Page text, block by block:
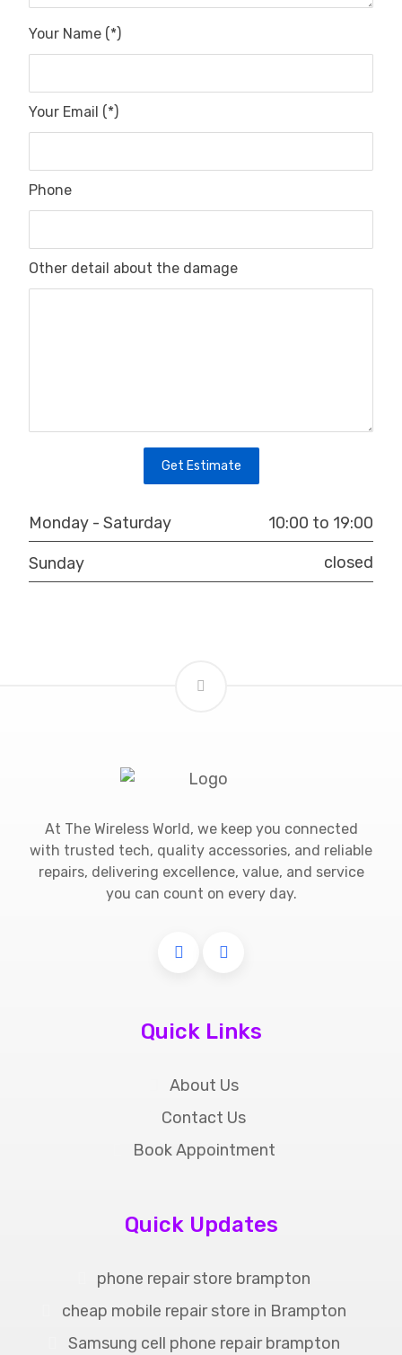
Your Name (*)
Your Email (*)
Phone
Other detail about the damage
Get Estimate
Monday - Saturday 10:00 to 19:00
Sunday closed
At The Wireless World, we keep you connected
with trusted tech, quality accessories, and reliable
repairs, delivering excellence, value, and service
you can count on every day.
Quick Links
About Us
Contact Us
Book Appointment
Quick Updates
phone repair store brampton
cheap mobile repair store in Brampton
Samsung cell phone repair brampton